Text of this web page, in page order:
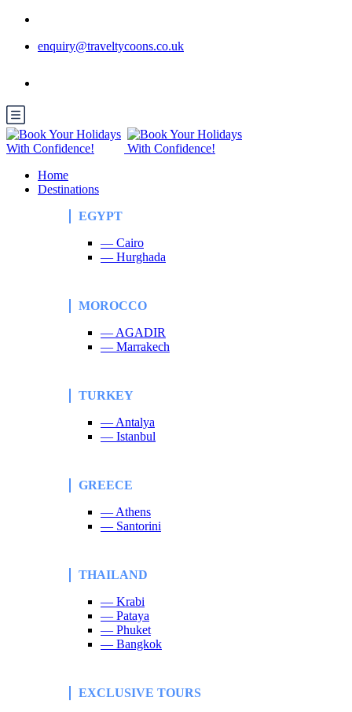
enquiry@traveltycoons.co.uk
Home
Destinations
EGYPT
— Cairo
— Hurghada
MOROCCO
— AGADIR
— Marrakech
TURKEY
— Antalya
— Istanbul
GREECE
— Athens
— Santorini
THAILAND
— Krabi
— Pataya
— Phuket
— Bangkok
EXCLUSIVE TOURS